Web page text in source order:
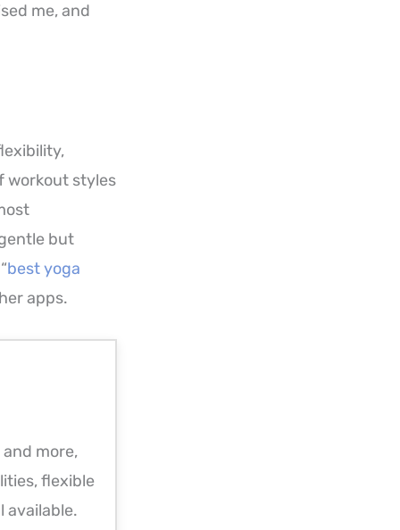
me, and
workout styles
but
best yoga
apps.
and more,
flexible
available.